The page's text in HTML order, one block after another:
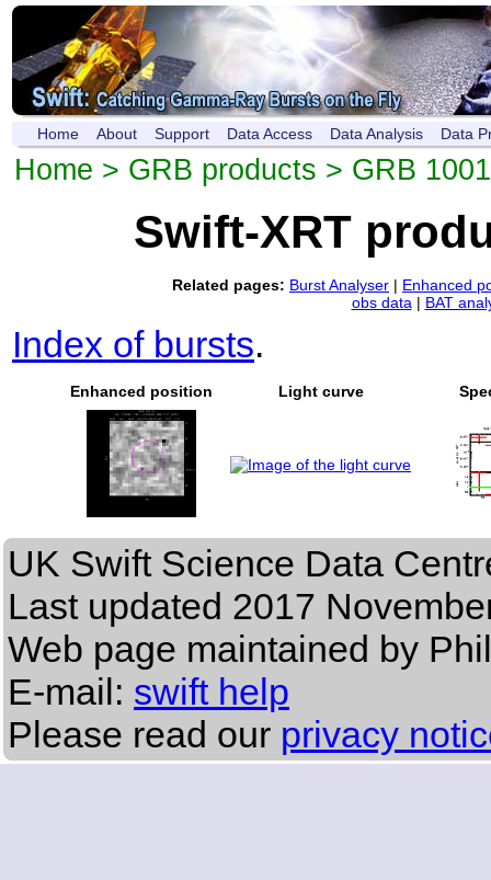
Home About Support Data Access Data Analysis Data
Home > GRB products > GRB
Swift-XRT
Related pages: Burst Analyser | Enhanced
obs data| BAT
Index of bursts.
Enhanced position Light curve
UK Swift Science Data
Last updated 2017
Web page maintained by
E-mail: swift help
Please read our privacy